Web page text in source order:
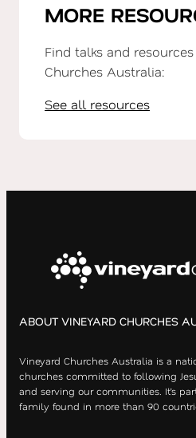
MORE
Find talks and
Churches Australia:
See all resources
ABOUT VINEYARD CHURCHES
Vineyard Churches Australia is a
churches committed to following
and serving our communities. It’s
family found in more than 90